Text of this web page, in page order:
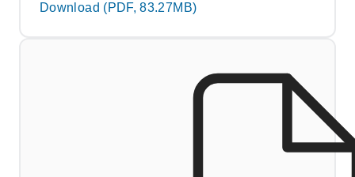
Download (PDF, 83.27MB)